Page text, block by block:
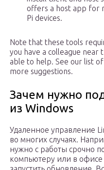
offers a host app for
Pi devices.
Note that these tools
you have a colleague
able to help. See our list
more suggestions.
Зачем нужно
из Windows
Удаленное управление
во многих случаях.
нужно с работы срочно
компьютеру или в